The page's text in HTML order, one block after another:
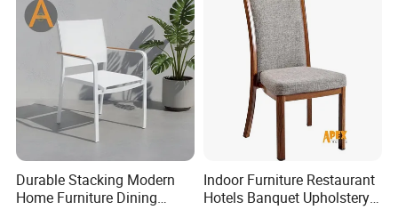
Durable Stacking Modern
Home Furniture Dining
Indoor Furniture Restaurant
Hotels Banquet Upholstery